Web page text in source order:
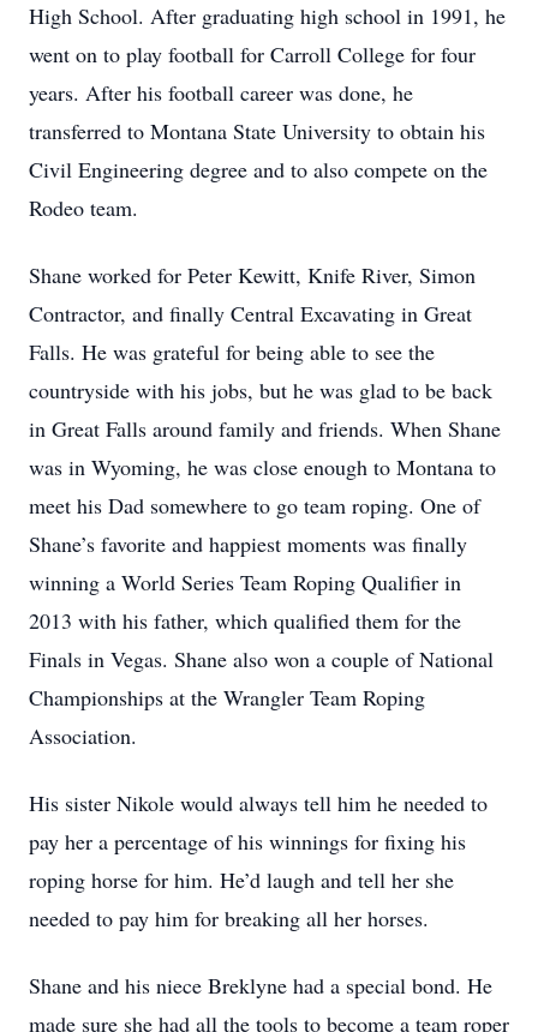
High School. After graduating high school in 1991, he
went on to play football for Carroll College for four
years. After his football career was done, he
transferred to Montana State University to obtain his
Civil Engineering degree and to also compete on the
Rodeo team.
Shane worked for Peter Kewitt, Knife River, Simon
Contractor, and finally Central Excavating in Great
Falls. He was grateful for being able to see the
countryside with his jobs, but he was glad to be back
in Great Falls around family and friends. When Shane
was in Wyoming, he was close enough to Montana to
meet his Dad somewhere to go team roping. One of
Shane’s favorite and happiest moments was finally
winning a World Series Team Roping Qualifier in
2013 with his father, which qualified them for the
Finals in Vegas. Shane also won a couple of National
Championships at the Wrangler Team Roping
Association.
His sister Nikole would always tell him he needed to
pay her a percentage of his winnings for fixing his
roping horse for him. He’d laugh and tell her she
needed to pay him for breaking all her horses.
Shane and his niece Breklyne had a special bond. He
made sure she had all the tools to become a team roper